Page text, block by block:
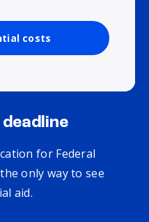
costs
deadline
for Federal
only way to see
aid.